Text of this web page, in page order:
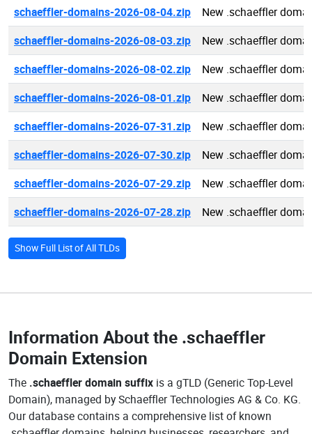
schaeffler-domains-2026-08-04.zip
New .schaeffler
schaeffler-domains-2026-08-03.zip
New .schaeffler
schaeffler-domains-2026-08-02.zip
New .schaeffler
schaeffler-domains-2026-08-01.zip
New .schaeffler
schaeffler-domains-2026-07-31.zip
New .schaeffler
schaeffler-domains-2026-07-30.zip
New .schaeffler
schaeffler-domains-2026-07-29.zip
New .schaeffler
schaeffler-domains-2026-07-28.zip
New .schaeffler
Show Full List of All TLDs
Information About the .schaeffler
Domain Extension
The .schaeffler domain suffix is a gTLD (Generic Top-Level
Domain), managed by Schaeffler Technologies AG & Co. KG.
Our database contains a comprehensive list of known